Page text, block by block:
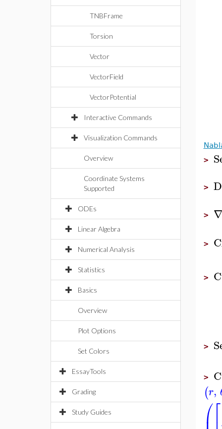
TNBFrame
Torsion
Vector
VectorField
VectorPotential
Interactive Commands
Visualization Commands
Overview
Coordinate Systems
Supported
ODEs
Linear Algebra
Numerical Analysis
Statistics
Basics
Overview
Plot Options
Set Colors
EssayTools
Grading
Study Guides
>
>
> ∇
>
>
>
>
(r,
⎛⎡